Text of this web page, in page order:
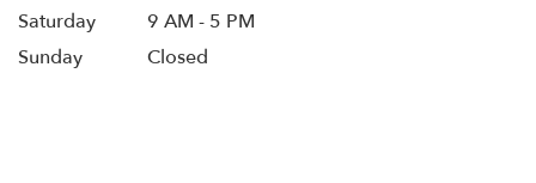
Saturday
9 AM - 5 PM
Sunday
Closed